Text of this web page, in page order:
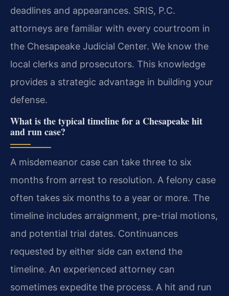
deadlines and appearances. SRIS, P.C.
attorneys are familiar with every courtroom in
the Chesapeake Judicial Center. We know the
local clerks and prosecutors. This knowledge
provides a strategic advantage in building your
defense.
What is the typical timeline for a Chesapeake hit
and run case?
A misdemeanor case can take three to six
months from arrest to resolution. A felony case
often takes six months to a year or more. The
timeline includes arraignment, pre-trial motions,
and potential trial dates. Continuances
requested by either side can extend the
timeline. An experienced attorney can
sometimes expedite the process. A hit and run